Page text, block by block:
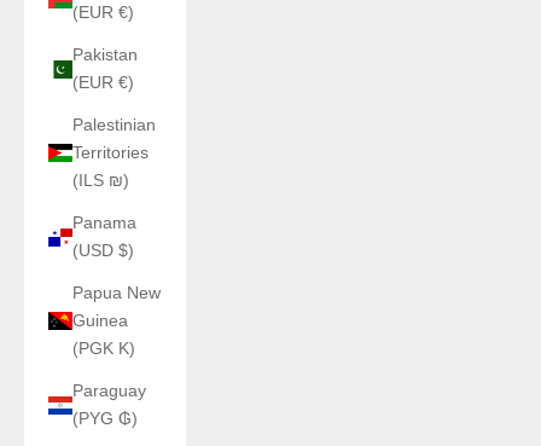
(EUR €)
Pakistan
(EUR €)
Palestinian
Territories
(ILS ₪)
Panama
(USD $)
Papua New
Guinea
(PGK K)
Paraguay
(PYG ₲)